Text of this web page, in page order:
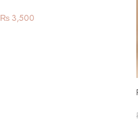
₨ 3,500